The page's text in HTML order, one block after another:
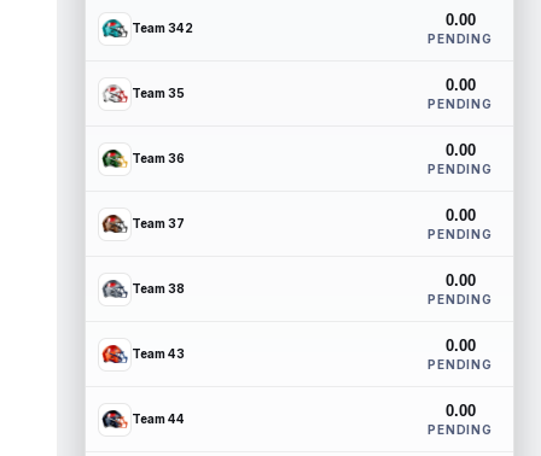
Team 342 0.00
PENDING
Team 35 0.00
PENDING
Team 36 0.00
PENDING
Team 37 0.00
PENDING
Team 38 0.00
PENDING
Team 43 0.00
PENDING
Team 44 0.00
PENDING